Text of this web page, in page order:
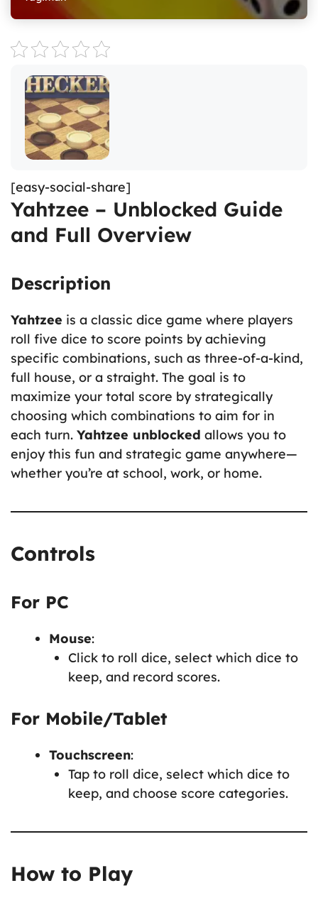
[easy-social-share]
Yahtzee – Unblocked Guide
and Full Overview
Description
Yahtzee is a classic dice game where players
roll five dice to score points by achieving
specific combinations, such as three-of-a-kind,
full house, or a straight. The goal is to
maximize your total score by strategically
choosing which combinations to aim for in
each turn. Yahtzee unblocked allows you to
enjoy this fun and strategic game anywhere—
whether you’re at school, work, or home.
Controls
For PC
Mouse:
Click to roll dice, select which dice to
keep, and record scores.
For Mobile/Tablet
Touchscreen:
Tap to roll dice, select which dice to
keep, and choose score categories.
How to Play